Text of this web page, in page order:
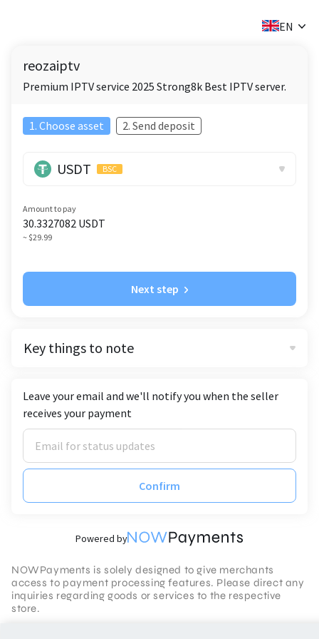
EN
reozaiptv
Premium IPTV service 2025 Strong8k Best IPTV server.
1. Choose asset 2. Send deposit
USDT BSC
Amount to pay
30.3327082 USDT
~ $29.99
Next step
Key things to note
Leave your email and we'll notify you when the seller
receives your payment
Confirm
Powered by
NOWPayments is solely designed to give merchants
access to payment processing features. Please direct any
inquiries regarding goods or services to the respective
store.